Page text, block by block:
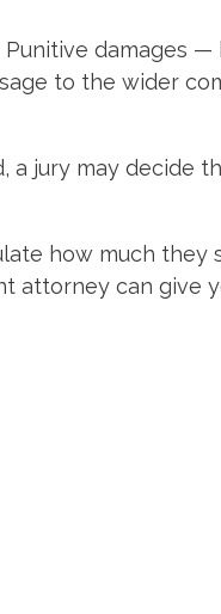
damages —
to the wider
jury may decide
how much they
attorney can give